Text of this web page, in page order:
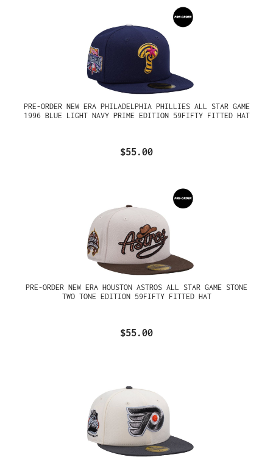
PRE-ORDER NEW ERA PHILADELPHIA PHILLIES ALL STAR GAME
1996 BLUE LIGHT NAVY PRIME EDITION 59FIFTY FITTED HAT
$55.00
PRE-ORDER NEW ERA HOUSTON ASTROS ALL STAR GAME STONE
TWO TONE EDITION 59FIFTY FITTED HAT
$55.00